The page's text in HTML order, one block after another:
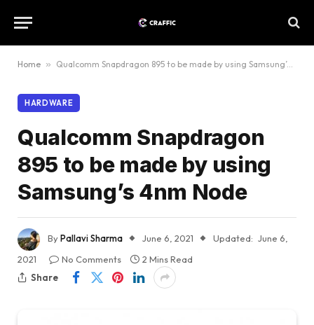
Home » Qualcomm Snapdragon 895 to be made by using Samsung’s 4nm Node
HARDWARE
Qualcomm Snapdragon
895 to be made by using
Samsung’s 4nm Node
ByPallavi Sharma June 6, 2021 Updated: June 6,
2021
No Comments
2 Mins Read
Share